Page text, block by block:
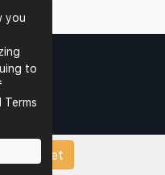
you
to
Terms